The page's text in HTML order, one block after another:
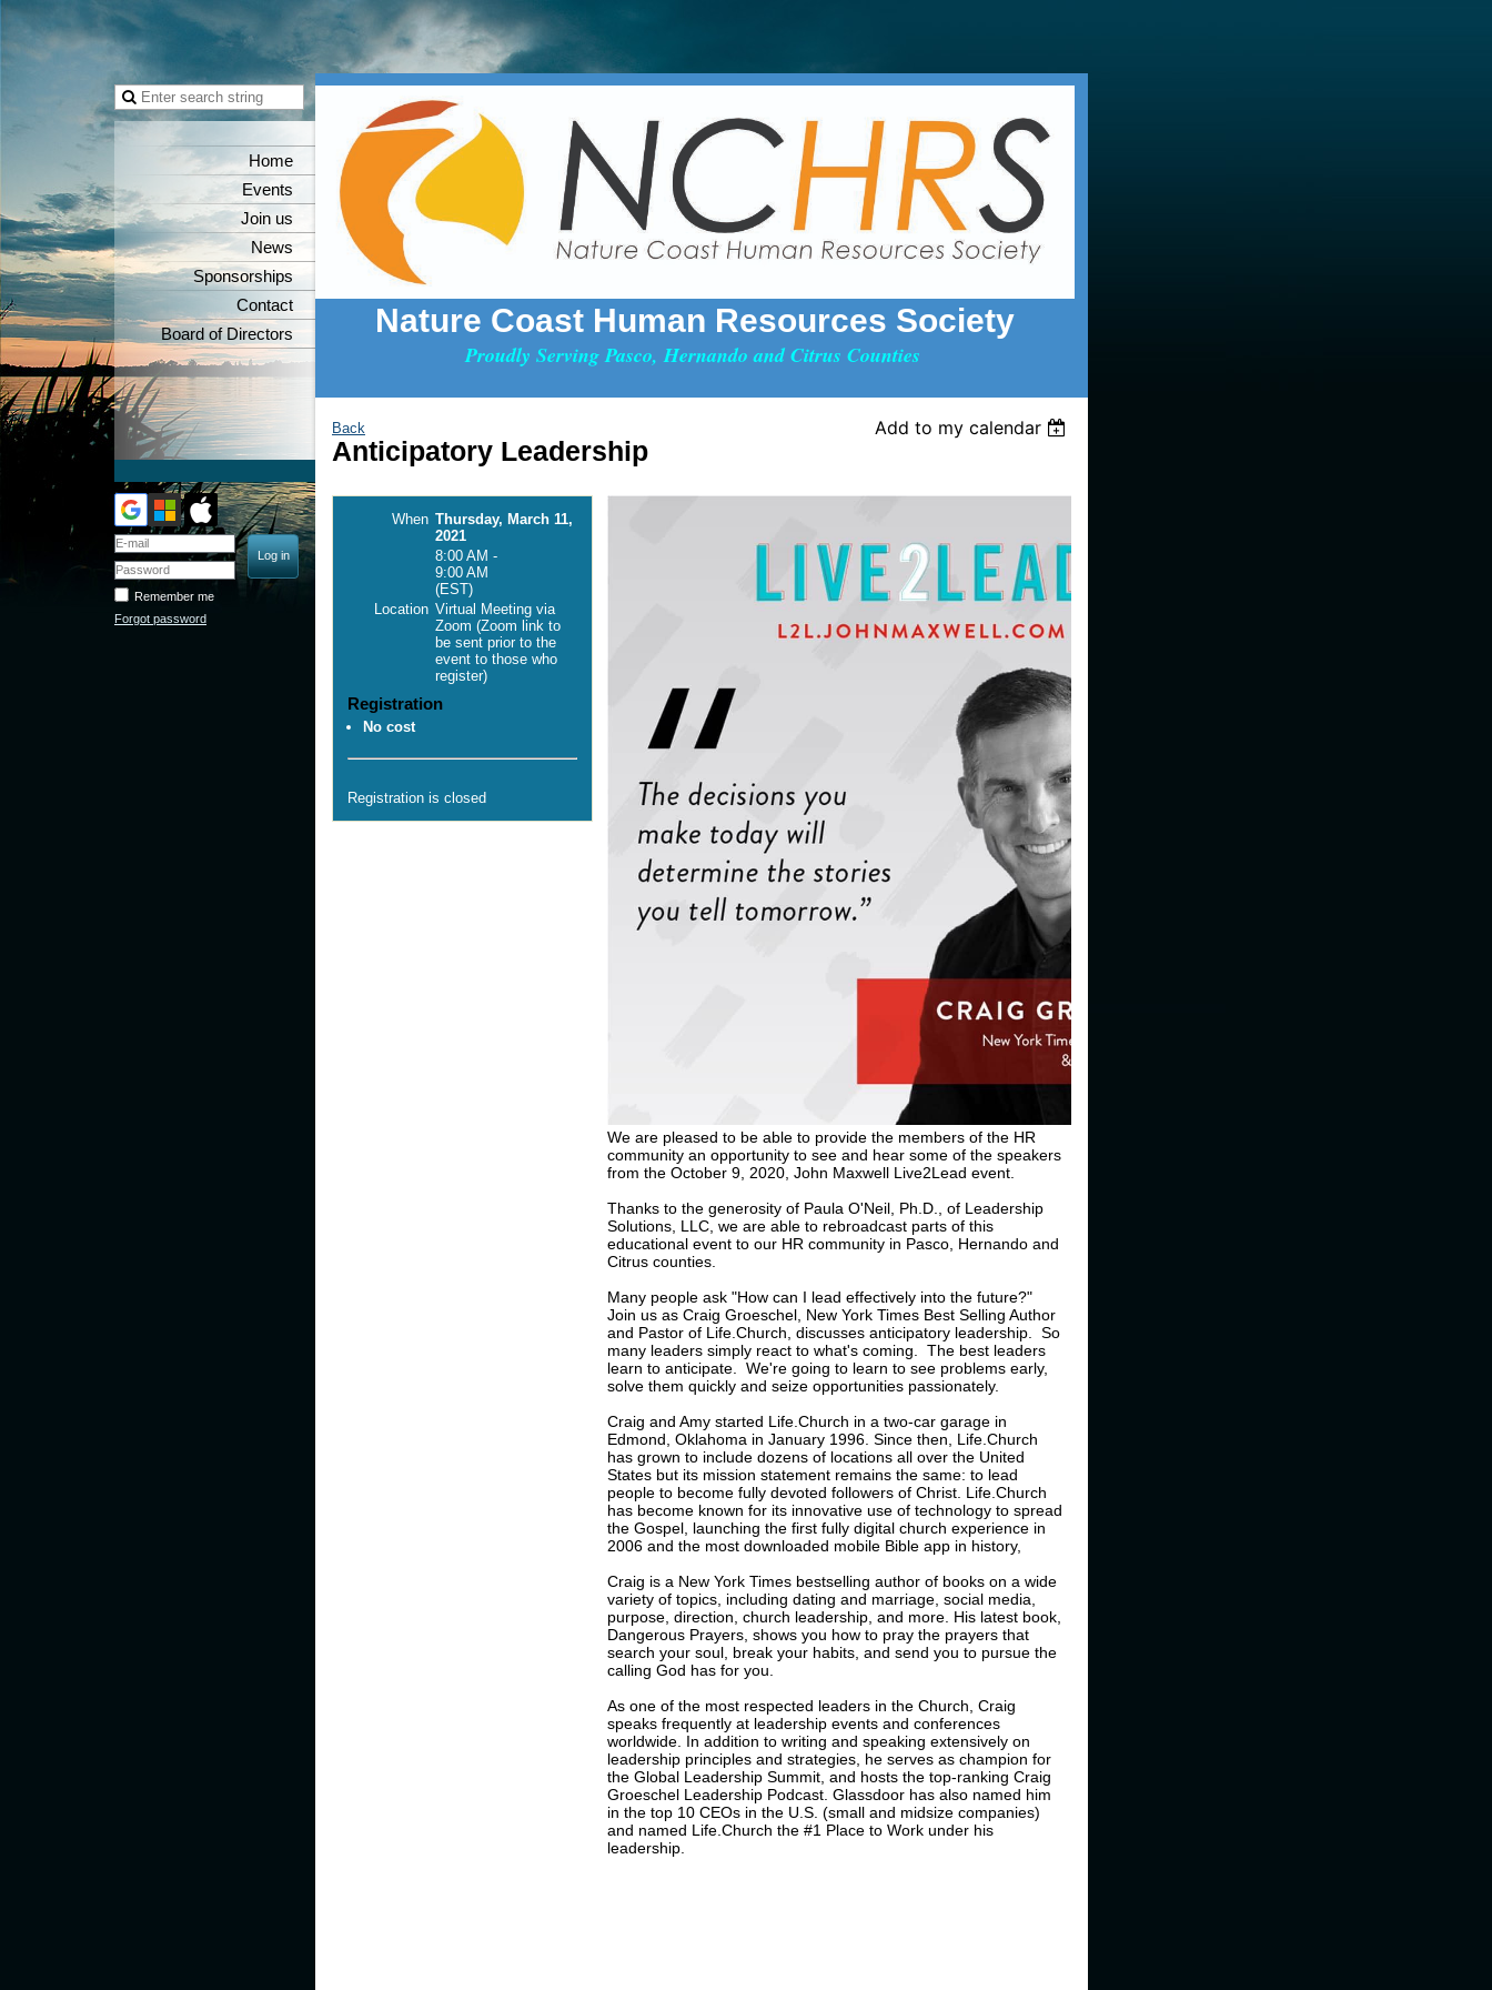
Nature Coast Human Resources Society
Proudly Serving Pasco, Hernando and Citrus Counties
Home
Events
Join us
News
Sponsorships
Contact
Board of Directors
Remember me
Forgot password
Back Add to my calendar
Anticipatory Leadership
When Thursday, March 11,
2021
8:00 AM -
9:00 AM
(EST)
Location Virtual Meeting via
Zoom (Zoom link to
be sent prior to the
event to those who
register)
Registration
No cost
Registration is closed
We are pleased to be able to provide the members of the HR
community an opportunity to see and hear some of the speakers
from the October 9, 2020, John Maxwell Live2Lead event.
Thanks to the generosityof Paula O'Neil, Ph.D., of Leadership
Solutions, LLC, we are able to rebroadcast parts of this
educational event to our HR community in Pasco, Hernando and
Citrus counties.
Many people ask "How can I lead effectively into the future?"
Join us as Craig Groeschel, New York Times Best Selling Author
and Pastor of Life.Church, discussesanticipatory leadership. So
many leaders simply react to what's coming. The best leaders
learn to anticipate. We're going to learn to see problems early,
solve them quickly and seize opportunities passionately.
Craig and Amy started Life.Church in a two-car garage in
Edmond, Oklahoma in January 1996. Since then, Life.Church
has grown to include dozens of locations all over the United
States but its mission statement remains the same: to lead
people to become fully devoted followers of Christ. Life.Church
has become known for its innovative use of technology to spread
the Gospel, launching the first fully digital church experience in
2006 and the most downloaded mobile Bible app in history,
Craig is a New York Times bestselling author of books on a wide
variety of topics, including dating and marriage, social media,
purpose, direction, church leadership, and more. His latest book,
Dangerous Prayers, shows you how to pray the prayers that
search your soul, break your habits, and send you to pursue the
calling God has for you.
As one of the most respected leaders in the Church, Craig
speaks frequently at leadership events and conferences
worldwide. In addition to writing and speaking extensively on
leadership principles and strategies, he serves as champion for
the Global Leadership Summit, and hosts the top-ranking Craig
Groeschel Leadership Podcast. Glassdoor has also named him
in the top 10 CEOs in the U.S. (small and midsize companies)
and named Life.Church the #1 Place to Work under his
leadership.